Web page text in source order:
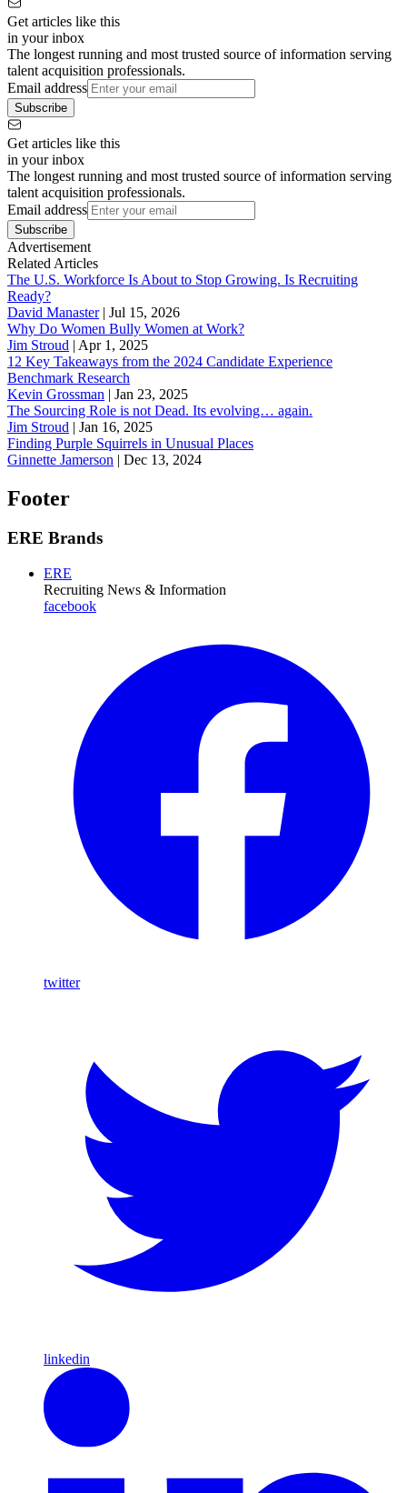
Get articles like this
in your inbox
The longest running and most trusted source of information serving
talent acquisition professionals.
Email address
Subscribe
Get articles like this
in your inbox
The longest running and most trusted source of information serving
talent acquisition professionals.
Email address
Subscribe
Advertisement
Related Articles
The U.S. Workforce Is About to Stop Growing. Is Recruiting
Ready?
David Manaster| Jul 15, 2026
Why Do Women Bully Women at Work?
Jim Stroud | Apr 1, 2025
12 Key Takeaways from the 2024 Candidate Experience
Benchmark Research
Kevin Grossman | Jan 23, 2025
The Sourcing Role is not Dead. Its evolving… again.
Jim Stroud | Jan 16, 2025
Finding Purple Squirrels in Unusual Places
Ginnette Jamerson | Dec 13, 2024
Footer
ERE Brands
ERE
Recruiting News & Information
facebook
twitter
linkedin